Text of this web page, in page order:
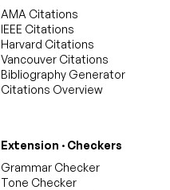
AMA Citations
IEEE Citations
Harvard Citations
Vancouver Citations
Bibliography Generator
Citations Overview
Extension · Checkers
Grammar Checker
Tone Checker